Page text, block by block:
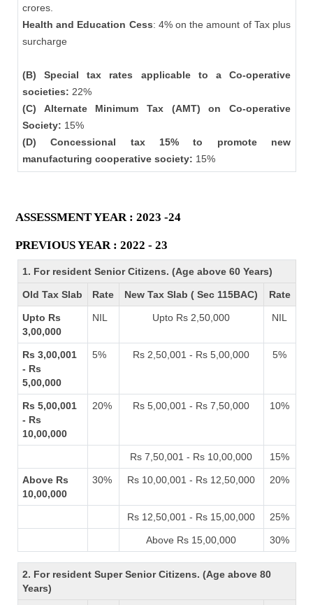
crores.
Health and Education Cess: 4% on the amount of Tax plus
surcharge
(B) Special tax rates applicable to a Co-operative
societies: 22%
(C) Alternate Minimum Tax (AMT) on Co-operative
Society: 15%
(D) Concessional tax 15% to promote new
manufacturing cooperative society: 15%
ASSESSMENT YEAR : 2023 -24
PREVIOUS YEAR : 2022 - 23
1. For resident Senior Citizens. (Age above 60 Years)
Old Tax Slab Rate New Tax Slab ( Sec 115BAC) Rate
Upto Rs
3,00,000
NIL Upto Rs 2,50,000 NIL
Rs 3,00,001
- Rs
5,00,000
5% Rs 2,50,001 - Rs 5,00,000 5%
Rs 5,00,001
- Rs
10,00,000
20% Rs 5,00,001 - Rs 7,50,000 10%
Rs 7,50,001 - Rs 10,00,000 15%
Above Rs
10,00,000
30% Rs 10,00,001 - Rs 12,50,000 20%
Rs 12,50,001 - Rs 15,00,000 25%
Above Rs 15,00,000 30%
2. For resident Super Senior Citizens. (Age above 80
Years)